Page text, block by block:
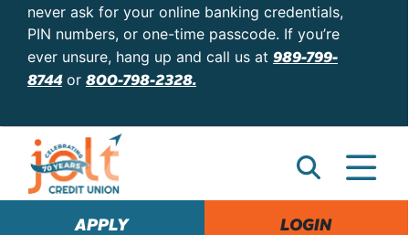
never ask for your online banking credentials,
PIN numbers, or one-time passcode. If you’re
ever unsure, hang up and call us at 989-799-
8744or 800-798-2328.
e
APPLY LOGIN